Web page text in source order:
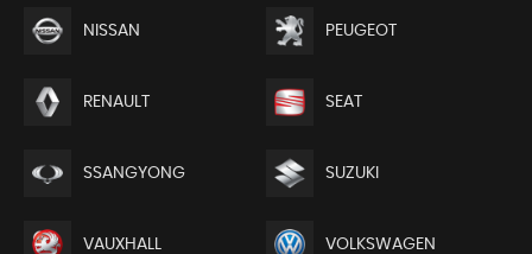
NISSAN PEUGEOT
RENAULT SEAT
SSANGYONG SUZUKI
VAUXHALL VOLKSWAGEN